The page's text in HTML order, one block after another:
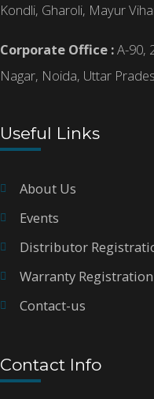
Kondli, Gharoli, Mayur
Corporate Office :A-90,
Nagar, Noida, Uttar
Useful Links
About Us
Events
Distributor
Warranty Registration
Contact-us
Contact Info